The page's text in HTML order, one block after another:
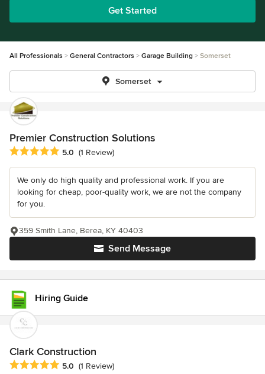
Get Started
All Professionals General Contractors Garage Building Somerset
Somerset
Premier Construction Solutions
Average rating: 5 out of 5 stars
5.0 (1 Review)
We only do high quality and professional work. If you are
looking for cheap, poor-quality work, we are not the company
for you.
Send Message
359 Smith Lane, Berea, KY 40403
Hiring Guide
Clark Construction
Average rating: 5 out of 5 stars
5.0 (1 Review)